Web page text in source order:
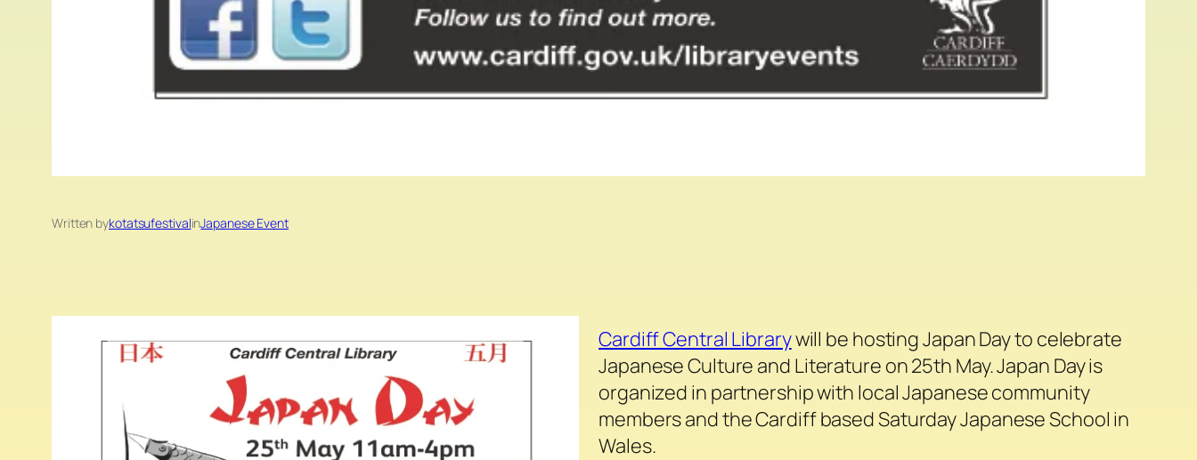
Written bykotatsufestivalinJapanese Event
Cardiff Central Librarywill be hosting Japan Day to celebrate
Japanese Culture and Literature on 25th May. Japan Day is
organized in partnership with local Japanese community
members and the Cardiff based Saturday Japanese School in
Wales.